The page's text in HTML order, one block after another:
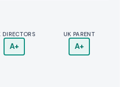
DIRECTORS
A+
UK PARENT
A+